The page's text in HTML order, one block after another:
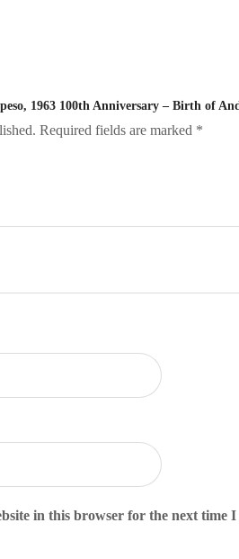
1963 100th Anniversary – Birth of
Required fields are marked *
in this browser for the next time